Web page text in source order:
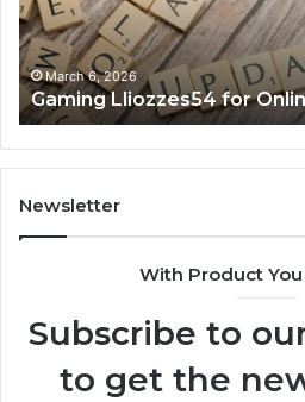
March 6, 2026
Gaming Lliozzes54 for
Newsletter
With Product
Subscribe to
to get the